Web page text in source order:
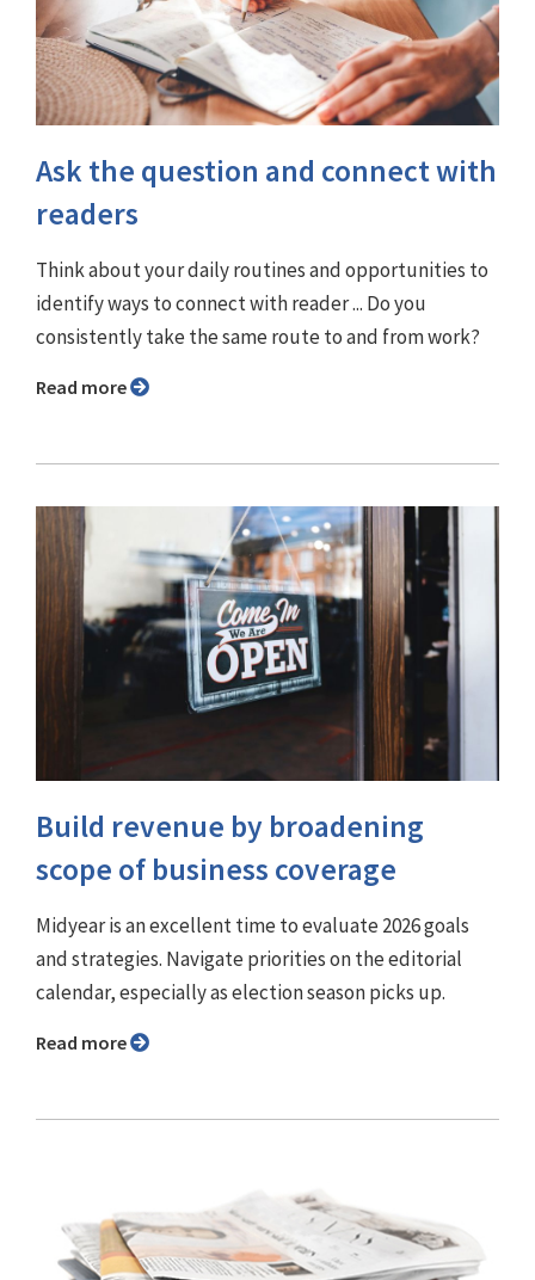
Ask the question and connect with
readers
Think about your daily routines and opportunities to
identify ways to connect with reader ... Do you
consistently take the same route to and from work?
Read more
Build revenue by broadening
scope of business coverage
Midyear is an excellent time to evaluate 2026 goals
and strategies. Navigate priorities on the editorial
calendar, especially as election season picks up.
Read more